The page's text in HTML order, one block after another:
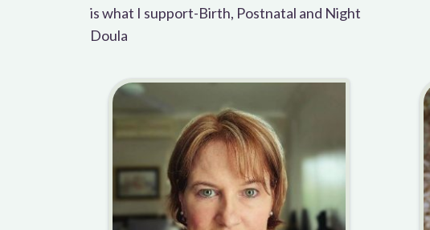
is what I support-Birth, Postnatal and Night
Doula